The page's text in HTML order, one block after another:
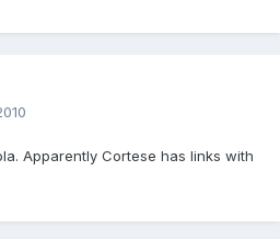
Apparently Cortese has links with